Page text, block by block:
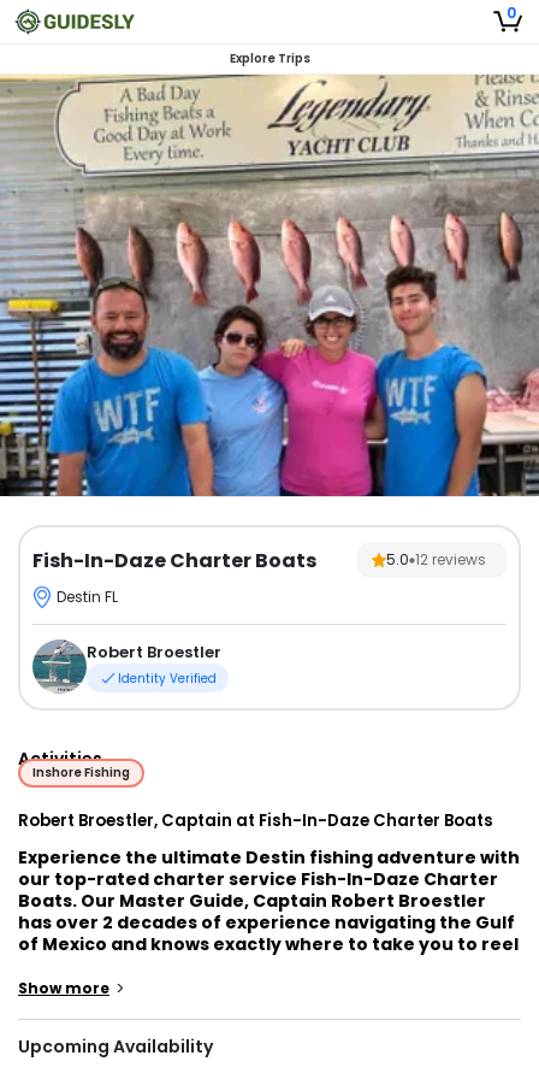
0
Explore Trips
Fish-In-Daze Charter Boats 5.0 12 reviews
Destin FL
Robert Broestler
Identity Verified
Activities
Inshore Fishing
Robert Broestler, Captain at Fish-In-Daze Charter Boats
Experience the ultimate Destin fishing adventure with
our top-rated charter service Fish-In-Daze Charter
Boats. Our Master Guide, Captain Robert Broestler
has over 2 decades of experience navigating the Gulf
of Mexico and knows exactly where to take you to reel
Seatrout, and flounder, to full-day offshore trips
Show more >
Upcoming Availability